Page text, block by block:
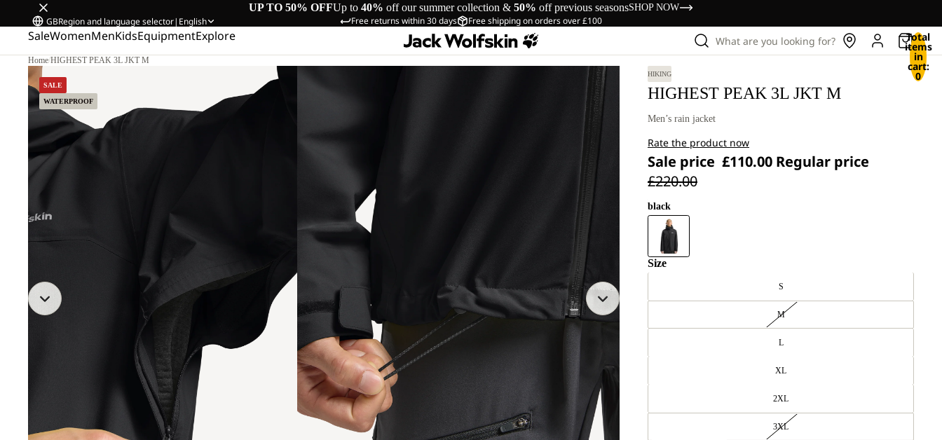
UP TO 50% OFFUp to 40% off our summer collection & 50% off previous seasonsSHOP NOW
Free returns within 30 days Free shipping on orders over £100
GBRegion and language selector| English
SaleWomenMenKidsEquipmentExplore What are you looking for? Total
items
in
cart:
0
Home/HIGHEST PEAK 3L JKT M
SALE
WATERPROOF
HIKING
HIGHEST PEAK 3L JKT M
Men’s rain jacket
Rate the product now
Sale price £110.00 Regular price
£220.00
black
Size
S
M
L
XL
2XL
3XL